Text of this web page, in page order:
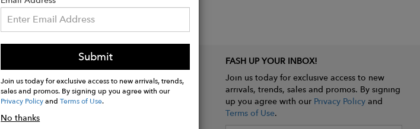
Submit
Join us today for exclusive access to new arrivals, trends,
sales and promos. By signing up you agree with our
Privacy PolicyandTerms of Use.
No thanksGET FASHWIRE ON THE GO!
FASH UP YOUR INBOX!
Join us today for exclusive access to new
arrivals, trends, sales and promos. By signing
up you agree with our Privacy Policyand
Terms of Use.